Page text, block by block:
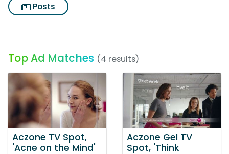
Posts
Top Ad Matches (4 results)
Aczone TV Spot,
'Acne on the Mind'
Aczone Gel TV
Spot, 'Think